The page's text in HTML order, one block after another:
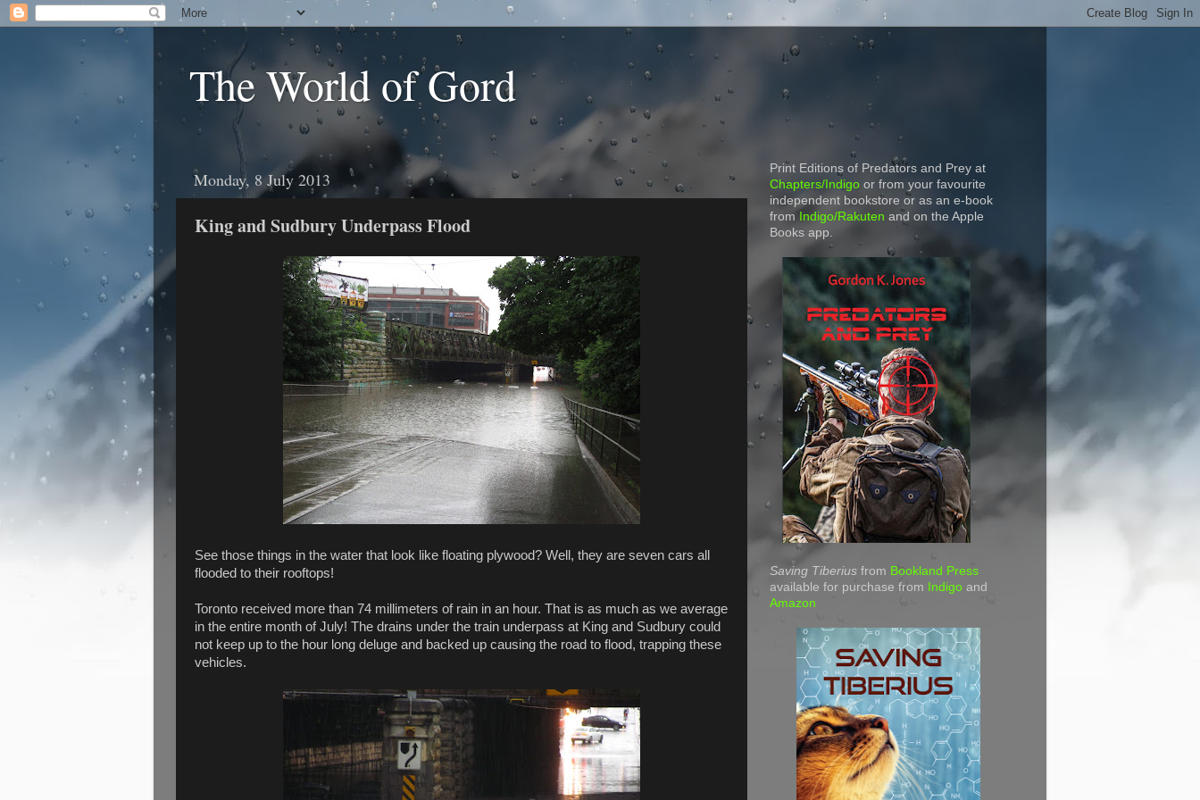
The World of Gord
Monday, 8 July 2013
King and Sudbury Underpass Flood
See those things in the water that look like floating plywood? Well, they are seven cars all
flooded to their rooftops!
Toronto received more than 74 millimeters of rain in an hour. That is as much as we average
in the entire month of July! The drains under the train underpass at King and Sudbury could
not keep up to the hour long deluge and backed up causing the road to flood, trapping these
vehicles.
Print Editions of Predators and Prey at
Chapters/Indigo or from your favourite
independent bookstore or as an e-book
from Indigo/Rakuten and on the Apple
Books app.
Saving Tiberius from Bookland Press
available for purchase from Indigo and
Amazon